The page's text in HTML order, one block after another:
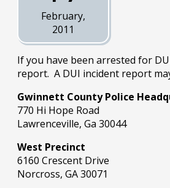
February,
2011
If you have been arrested for
report. A DUI incident report
Gwinnett County Police
770 Hi Hope Road
Lawrenceville, Ga 30044
West Precinct
6160 Crescent Drive
Norcross, GA 30071